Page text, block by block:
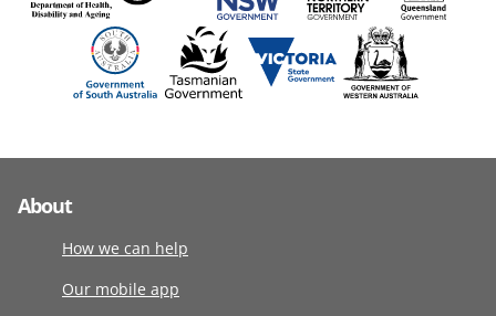
About
How we can help
Our mobile app